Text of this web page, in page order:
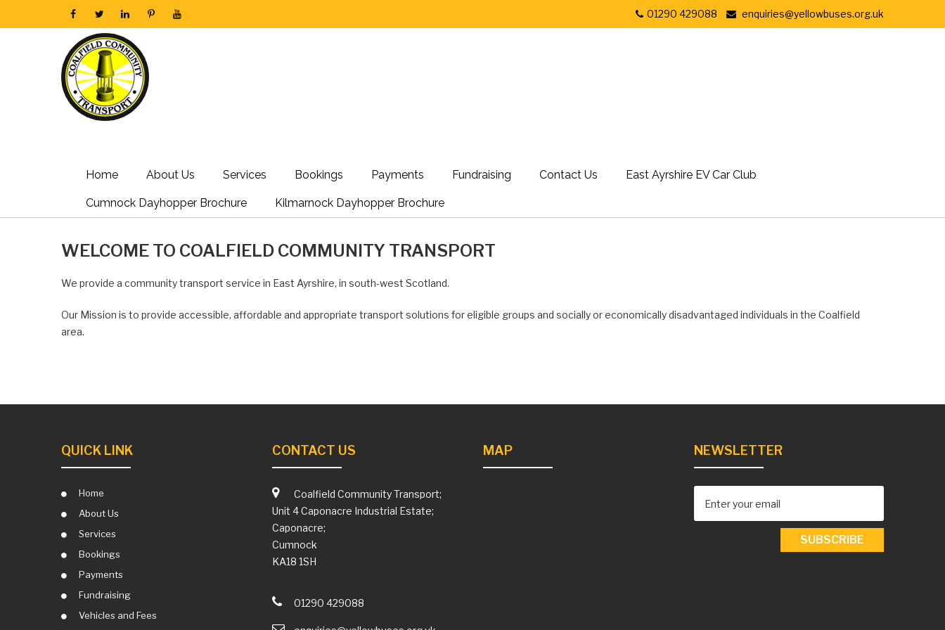
01290 429088 enquiries@yellowbuses.org.uk
Home About Us Services Bookings Payments Fundraising Contact Us East Ayrshire EV Car Club
Cumnock Dayhopper Brochure Kilmarnock Dayhopper Brochure
WELCOME TO COALFIELD COMMUNITY TRANSPORT
We provide a community transport service in East Ayrshire, in south-west Scotland.
Our Mission is to provide accessible, affordable and appropriate transport solutions for eligible groups and socially or economically disadvantaged individuals in the Coalfield
area.
QUICK LINK
Home
About Us
Services
Bookings
Payments
Fundraising
Vehicles and Fees
CONTACT US
Coalfield Community Transport;
Unit 4 Caponacre Industrial Estate;
Caponacre;
Cumnock
KA18 1SH
01290 429088
MAP NEWSLETTER